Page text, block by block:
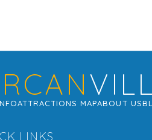
ATTRACTIONS MAPABOUT US
LINKS